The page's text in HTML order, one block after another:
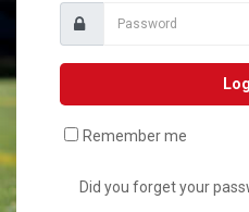
Remember me
Did you forget your